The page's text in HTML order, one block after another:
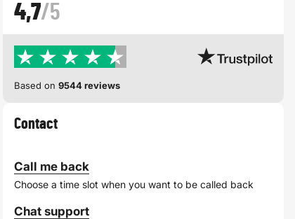
4,7/5
Based on 9544 reviews
Contact
Call me back
Choose a time slot when you want to be called back
Chat support